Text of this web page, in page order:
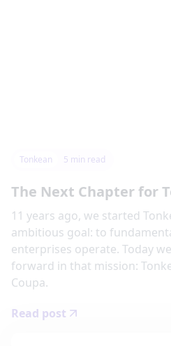
Tonkean 5 min read
The Next Chapter for
11 years ago, we started
ambitious goal: to
enterprises operate. Today
forward in that mission:
Coupa.
Read post